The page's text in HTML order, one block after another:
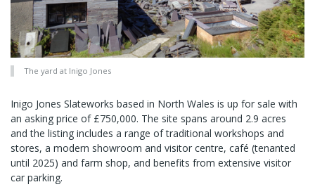
The yard at Inigo Jones
Inigo Jones Slateworks based in North Wales is up for sale with
an asking price of £750,000. The site spans around 2.9 acres
and the listing includes a range of traditional workshops and
stores, a modern showroom and visitor centre, café (tenanted
until 2025) and farm shop, and benefits from extensive visitor
car parking.